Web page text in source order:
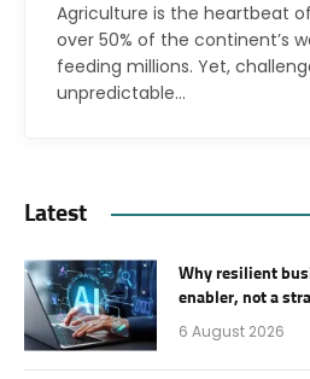
Agriculture is the heartbeat
over 50% of the continent’s
feeding millions. Yet,
unpredictable…
Latest
Why resilient
enabler, not a
6 August 2026